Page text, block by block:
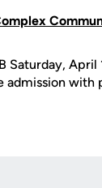
Saturday,
admission with